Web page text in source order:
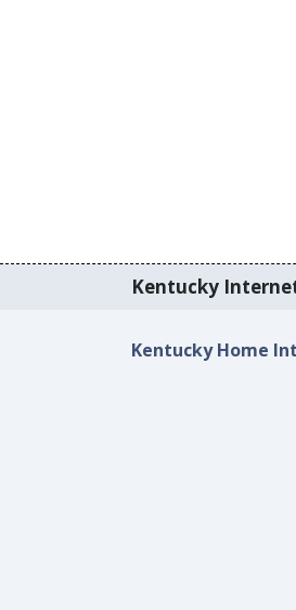
Kentucky
Kentucky Home